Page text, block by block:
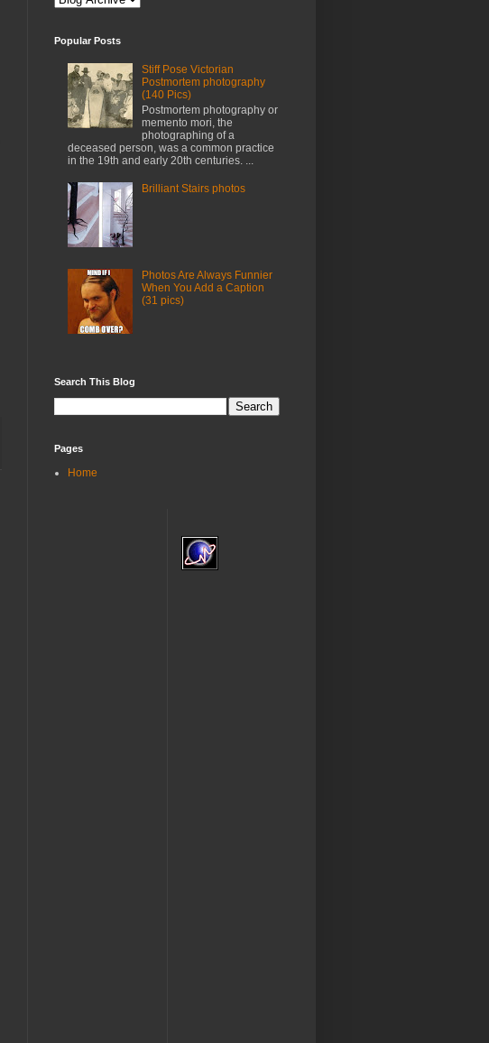
Popular Posts
Stiff Pose Victorian
Postmortem photography
(140 Pics)
Postmortem photography or
memento mori, the
photographing of a
deceased person, was a common practice
in the 19th and early 20th centuries. ...
Brilliant Stairs photos
Photos Are Always Funnier
When You Add a Caption
(31 pics)
Search This Blog
Pages
Home